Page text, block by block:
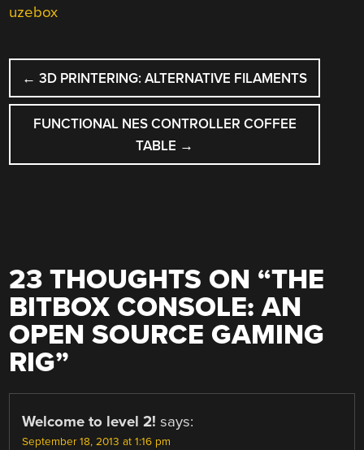
uzebox
POST
NAVIGATION
← 3D PRINTERING: ALTERNATIVE FILAMENTS
FUNCTIONAL NES CONTROLLER COFFEE
TABLE →
23 THOUGHTS ON “THE
BITBOX CONSOLE: AN
OPEN SOURCE GAMING
RIG”
Welcome to level 2! says:
September 18, 2013 at 1:16 pm